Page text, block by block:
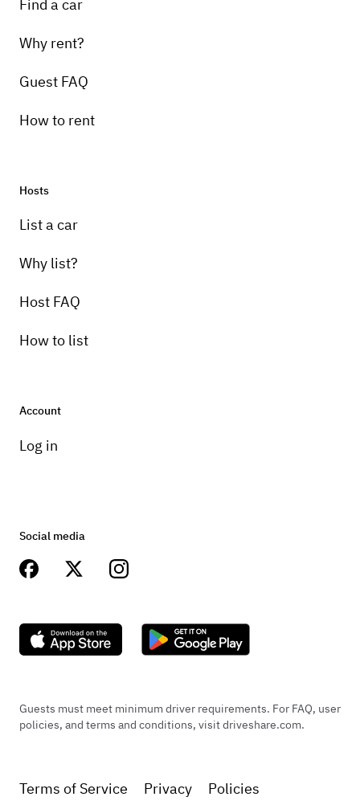
Find a car
Why rent?
Guest FAQ
How to rent
Hosts
List a car
Why list?
Host FAQ
How to list
Account
Log in
Social media
Guests must meet minimum driver requirements. For FAQ, user
policies, and terms and conditions, visit driveshare.com.
Terms of Service Privacy Policies